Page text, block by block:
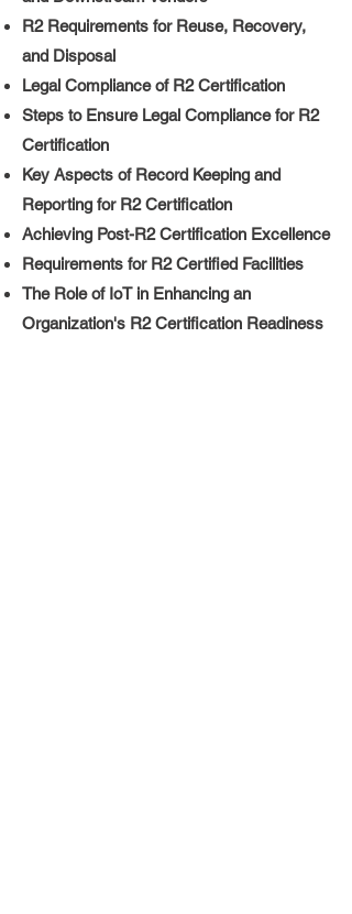
R2 Requirements for Reuse, Recovery,
and Disposal
Legal Compliance of R2 Certification
Steps to Ensure Legal Compliance for R2
Certification
Key Aspects of Record Keeping and
Reporting for R2 Certification
Achieving Post-R2 Certification Excellence
Requirements for R2 Certified Facilities
The Role of IoT in Enhancing an
Organization's R2 Certification Readiness